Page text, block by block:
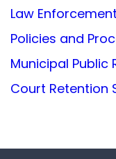
Law
Policies and
Municipal Public
Court Retention